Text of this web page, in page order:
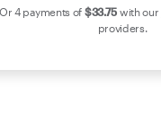
Or 4 payments of $33.75 with our
providers.